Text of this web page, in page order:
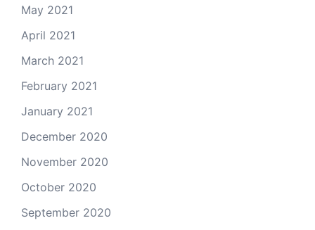
May 2021
April 2021
March 2021
February 2021
January 2021
December 2020
November 2020
October 2020
September 2020